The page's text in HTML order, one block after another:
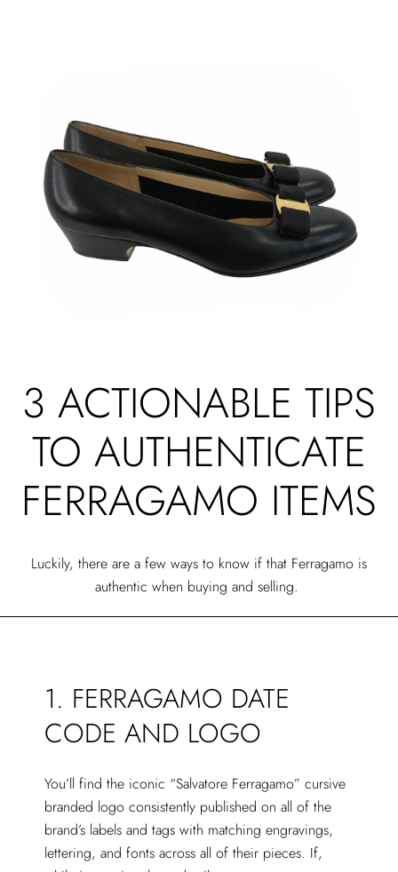
3 ACTIONABLE TIPS
TO AUTHENTICATE
FERRAGAMO ITEMS
Luckily, there are a few ways to know if that Ferragamo is
authentic when buying and selling.
1. FERRAGAMO DATE
CODE AND LOGO
You’ll find the iconic “Salvatore Ferragamo” cursive
branded logo consistently published on all of the
brand’s labels and tags with matching engravings,
lettering, and fonts across all of their pieces. If,